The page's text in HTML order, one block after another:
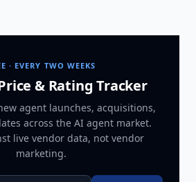
· EVERY TWO WEEKS
& Rating Tracker
agent launches, acquisitions,
across the AI agent market.
live vendor data, not vendor
marketing.